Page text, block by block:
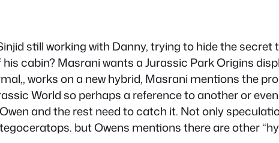
still working with Danny, trying to hide the
cabin? Masrani wants a Jurassic Park Origins
works on a new hybrid, Masrani mentions the
World so perhaps a reference to another or
and the rest need to catch it. Not only
but Owens mentions there are other